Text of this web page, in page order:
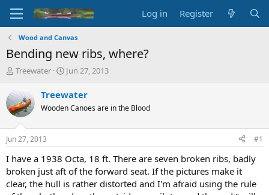
Log in Register
Wood and Canvas
Bending new ribs, where?
T
r
e
a
d
t
a
t
e
Treewater
S
a
t
t
e
Jun 27, 2013
Treewater
Wooden Canoes are in the Blood
Jun 27, 2013 #1
I have a 1938 Octa, 18 ft. There are seven broken ribs, badly
broken just aft of the forward seat. If the pictures make it
clear, the hull is rather distorted and I'm afraid using the rule